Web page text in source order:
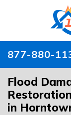
877-880-
Flood
Restoration
in